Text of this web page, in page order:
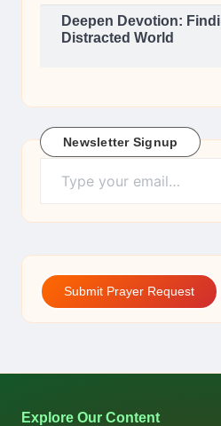
Deepen Devotion:
Distracted World
Newsletter Signup
Type your email…
Submit Prayer Request
Explore Our Content